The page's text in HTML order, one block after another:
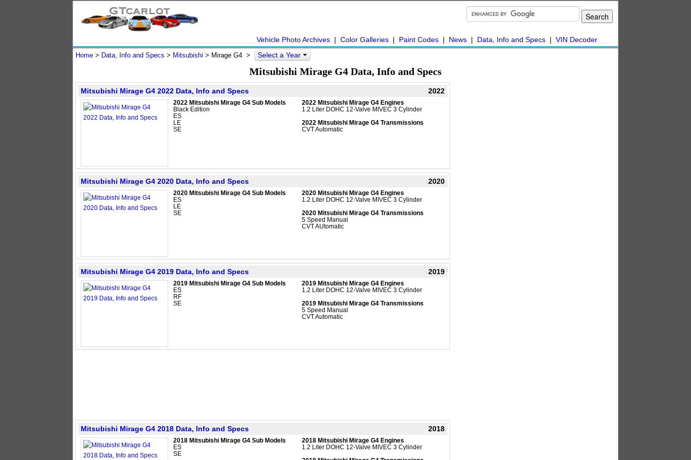
Vehicle Photo Archives | Color Galleries | Paint Codes | News | Data, Info and Specs | VIN Decoder
Home > Data, Info and Specs > Mitsubishi > Mirage G4 > Select a Year
Mitsubishi Mirage G4 Data, Info and Specs
Mitsubishi Mirage G4 2022 Data, Info and Specs 2022
2022 Mitsubishi Mirage G4 Sub Models
Black Edition
ES
LE
SE
2022 Mitsubishi Mirage G4 Engines
1.2 Liter DOHC 12-Valve MIVEC 3 Cylinder
2022 Mitsubishi Mirage G4 Transmissions
CVT Automatic
Mitsubishi Mirage G4 2020 Data, Info and Specs 2020
2020 Mitsubishi Mirage G4 Sub Models
ES
LE
SE
2020 Mitsubishi Mirage G4 Engines
1.2 Liter DOHC 12-Valve MIVEC 3 Cylinder
2020 Mitsubishi Mirage G4 Transmissions
5 Speed Manual
CVT AUtomatic
Mitsubishi Mirage G4 2019 Data, Info and Specs 2019
2019 Mitsubishi Mirage G4 Sub Models
ES
RF
SE
2019 Mitsubishi Mirage G4 Engines
1.2 Liter DOHC 12-Valve MIVEC 3 Cylinder
2019 Mitsubishi Mirage G4 Transmissions
5 Speed Manual
CVT Automatic
Mitsubishi Mirage G4 2018 Data, Info and Specs 2018
2018 Mitsubishi Mirage G4 Sub Models
ES
SE
2018 Mitsubishi Mirage G4 Engines
1.2 Liter DOHC 12-Valve MIVEC 3 Cylinder